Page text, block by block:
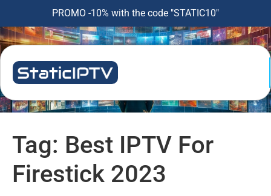
PROMO -10% with the code "STATIC10"
Tag: Best IPTV For
Firestick 2023